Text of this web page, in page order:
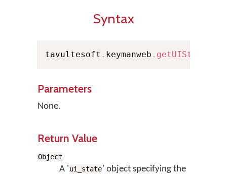
Syntax
tavultesoft . keymanweb . getUIState
Parameters
None.
Return Value
Object
A 'ui_state' object specifying the